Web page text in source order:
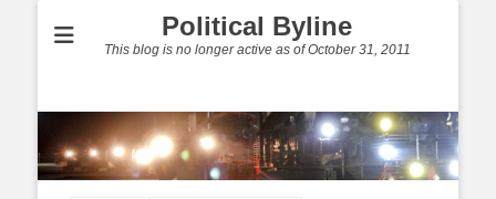
Political Byline
This blog is no longer active as of October 31, 2011